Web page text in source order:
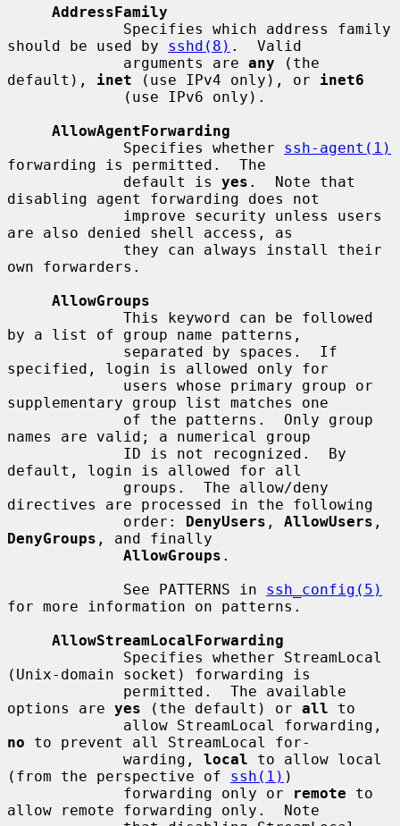
AddressFamily
should be used by sshd(8) .  Valid
             arguments are
any (the
default), inet (use IPv4 only), or inet6
AllowAgentForwarding
             Specifies whether
ssh-agent(1)
forwarding is permitted.  The
             default is
yes .  Note that
disabling agent forwarding does not
are also denied shell access, as
own forwarders.
AllowGroups
by a list of group name patterns,
specified, login is allowed only for
supplementary group list matches one
names are valid; a numerical group
default, login is allowed for all
directives are processed in the following
             order:
DenyUsers , AllowUsers
DenyGroups , and finally
AllowGroups .
             See PATTERNS in
ssh_config(5)
for more information on patterns.
AllowStreamLocalForwarding
(Unix-domain socket) forwarding is
options are yes (the default) or all to
no to prevent all StreamLocal for-
             warding,
local to allow local
(from the perspective of ssh(1) )
             forwarding only or
remote to
allow remote forwarding only.  Note